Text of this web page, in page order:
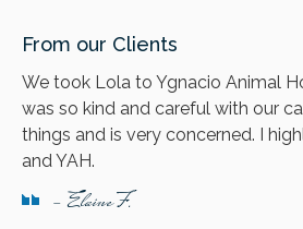
From our Clients
We took Lola to Ygnacio Animal
was so kind and careful with our
things and is very concerned. I
and YAH.
- Elaine F.